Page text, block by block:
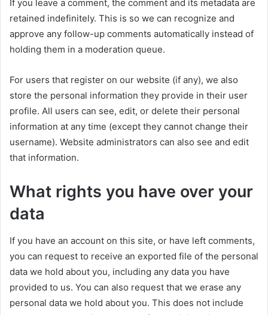
If you leave a comment, the comment and its metadata are
retained indefinitely. This is so we can recognize and
approve any follow-up comments automatically instead of
holding them in a moderation queue.
For users that register on our website (if any), we also
store the personal information they provide in their user
profile. All users can see, edit, or delete their personal
information at any time (except they cannot change their
username). Website administrators can also see and edit
that information.
What rights you have over your
data
If you have an account on this site, or have left comments,
you can request to receive an exported file of the personal
data we hold about you, including any data you have
provided to us. You can also request that we erase any
personal data we hold about you. This does not include